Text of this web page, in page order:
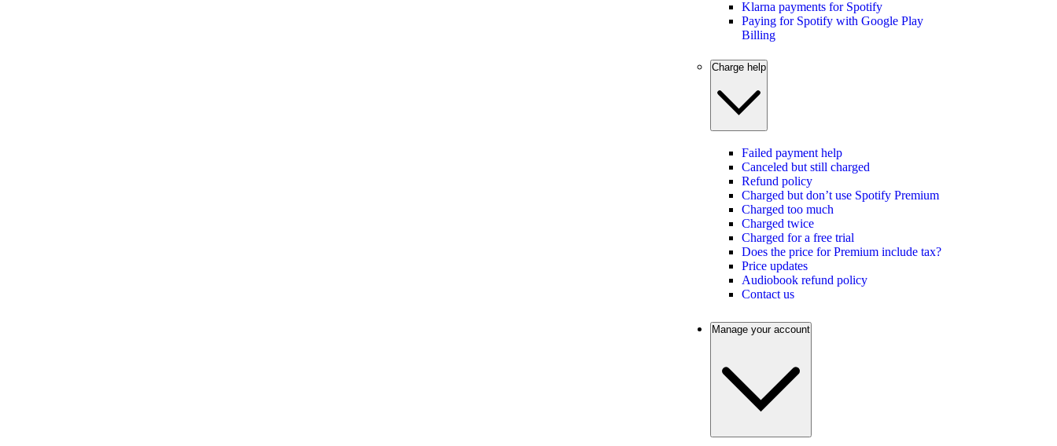
Klarna payments for Spotify
Paying for Spotify with Google Play
Billing
Charge help
Failed payment help
Canceled but still charged
Refund policy
Charged but don’t use Spotify Premium
Charged too much
Charged twice
Charged for a free trial
Does the price for Premium include tax?
Price updates
Audiobook refund policy
Contact us
Manage your account